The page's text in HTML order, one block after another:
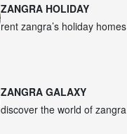
ZANGRA HOLIDAY
rent zangra’s holiday homes
ZANGRA GALAXY
discover the world of zangra